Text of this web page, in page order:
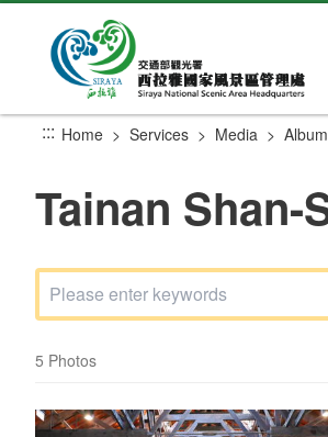
Go
content
section
::: Home Services Media Album
Tainan Shan-
5 Photos